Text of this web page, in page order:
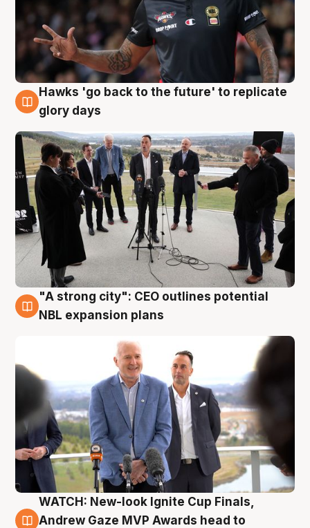
4 Aug
Hawks 'go back to the future' to replicate
glory days
3 Aug
"A strong city": CEO outlines potential
NBL expansion plans
3 Aug
WATCH: New-look Ignite Cup Finals,
Andrew Gaze MVP Awards head to